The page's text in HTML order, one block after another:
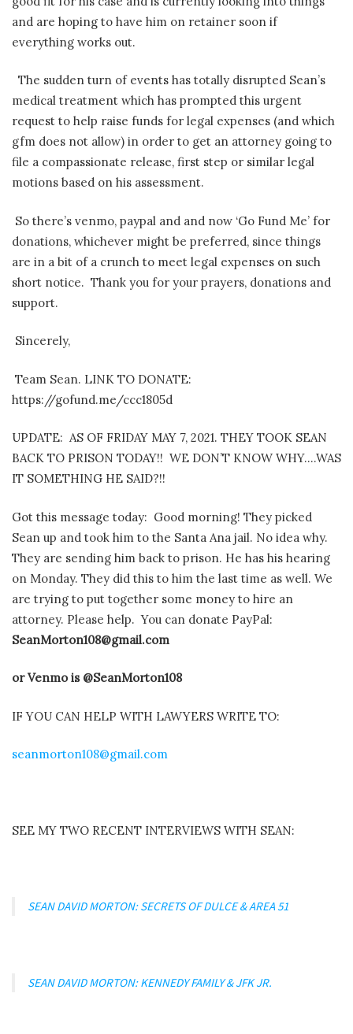
and are hoping to have him on retainer soon if
everything works out.
The sudden turn of events has totally disrupted Sean’s
medical treatment which has prompted this urgent
request to help raise funds for legal expenses (and which
gfm does not allow) in order to get an attorney going to
file a compassionate release, first step or similar legal
motions based on his assessment.
So there’s venmo, paypal and and now ‘Go Fund Me’ for
donations, whichever might be preferred, since things
are in a bit of a crunch to meet legal expenses on such
short notice. Thank you for your prayers, donations and
support.
Sincerely,
Team Sean. LINK TO DONATE:
https://gofund.me/ccc1805d
UPDATE: AS OF FRIDAY MAY 7, 2021. THEY TOOK SEAN
BACK TO PRISON TODAY!! WE DON’T KNOW WHY….WAS
IT SOMETHING HE SAID?!!
Got this message today: Good morning! They picked
Sean up and took him to the Santa Ana jail. No idea why.
They are sending him back to prison. He has his hearing
on Monday. They did this to him the last time as well. We
are trying to put together some money to hire an
attorney. Please help. You can donate PayPal:
SeanMorton108@gmail.com
or Venmo is @SeanMorton108
IF YOU CAN HELP WITH LAWYERS WRITE TO:
seanmorton108@gmail.com
SEE MY TWO RECENT INTERVIEWS WITH SEAN:
SEAN DAVID MORTON: SECRETS OF DULCE & AREA 51
SEAN DAVID MORTON: KENNEDY FAMILY & JFK JR.